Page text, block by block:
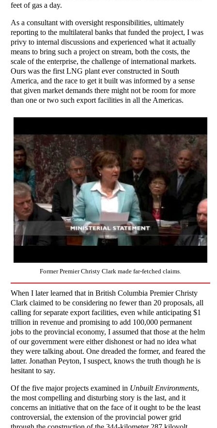
feet of gas a day.
As a consultant with oversight responsibilities, ultimately
reporting to the multilateral banks that funded the project, I was
privy to internal discussions and experienced what it actually
means to bring such a project on stream, both the costs, the
scale of the enterprise, the challenge of international markets.
Ours was the first LNG plant ever constructed in South
America, and the race to get it built was informed by a sense
that given market demands there might not be room for more
than one or two such export facilities in all the Americas.
Former Premier Christy Clark made far-fetched claims.
When I later learned that in British Columbia Premier Christy
Clark claimed to be considering no fewer than 20 proposals, all
calling for separate export facilities, even while anticipating $1
trillion in revenue and promising to add 100,000 permanent
jobs to the provincial economy, I assumed that those at the helm
of our government were either dishonest or had no idea what
they were talking about. One dreaded the former, and feared the
latter. Jonathan Peyton, I suspect, knows the truth though he is
hesitant to say.
Of the five major projects examined in Unbuilt Environments,
the most compelling and disturbing story is the last, and it
concerns an initiative that on the face of it ought to be the least
controversial, the extension of the provincial power grid